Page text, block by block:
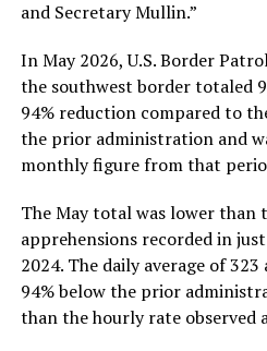
and Secretary Mullin.”
In May 2026, U.S. Border
the southwest border totaled
94% reduction compared to
the prior administration and
monthly figure from that
The May total was lower than
apprehensions recorded in
2024. The daily average of
94% below the prior
than the hourly rate observed